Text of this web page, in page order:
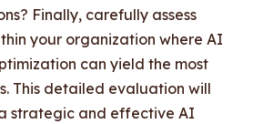
Finally, carefully assess
your organization where AI
can yield the most
This detailed evaluation will
strategic and effective AI